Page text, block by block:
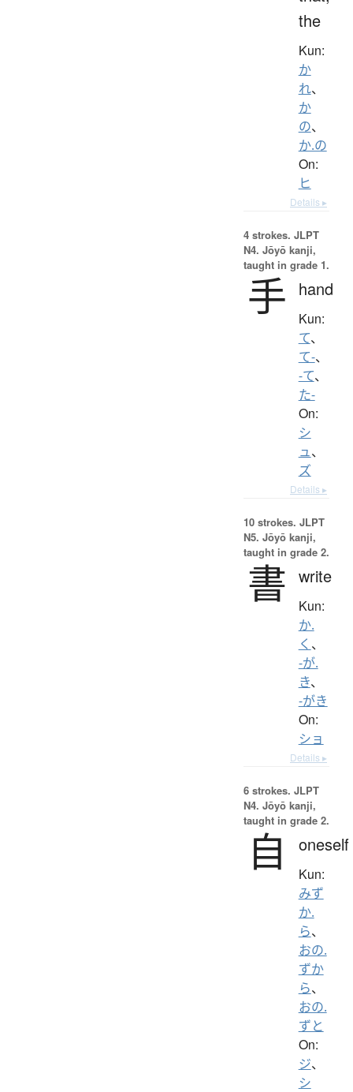
the
Kun:
か
れ、
か
の、
か.の
On:
ヒ
Details ▸
4 strokes. JLPT
N4. Jōyō kanji,
taught in grade 1.
手 hand
Kun:
て、
て-、
-て、
た-
On:
シ
ュ、
ズ
Details ▸
10 strokes. JLPT
N5. Jōyō kanji,
taught in grade 2.
書 write
Kun:
か.
く 、
-が.
き、
-がき
On:
ショ
Details ▸
6 strokes. JLPT
N4. Jōyō kanji,
taught in grade 2.
自 oneself
Kun:
みず
か.
ら、
おの.
ずか
ら、
おの.
ずと
On:
ジ、
シ